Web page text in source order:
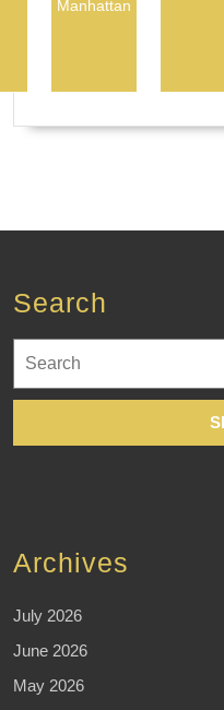
Manhattan
Search
for:
Archives
July 2026
June 2026
May 2026